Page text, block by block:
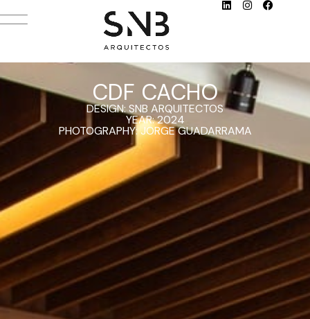
CDF CACHO
DESIGN: SNB ARQUITECTOS
YEAR: 2024
PHOTOGRAPHY: JORGE GUADARRAMA